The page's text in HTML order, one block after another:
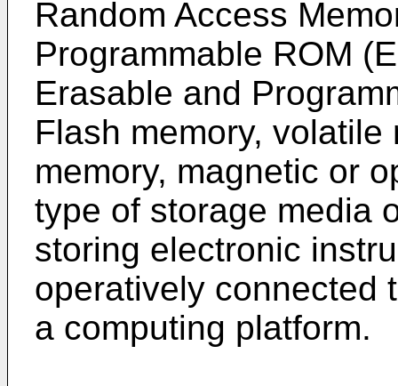
Random Access
Programmable ROM
Erasable and
Flash memory,
memory, magnetic or
type of storage media
storing electronic
operatively connected
a computing platform.